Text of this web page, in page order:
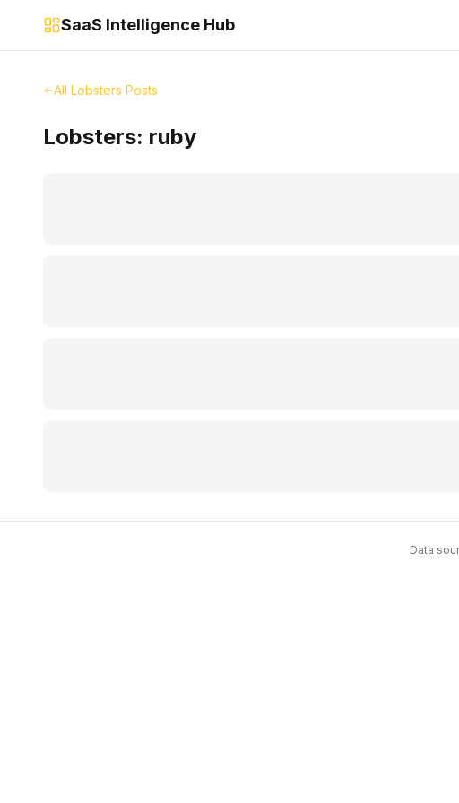
SaaS Intelligence Hub
All Lobsters Posts
Lobsters: ruby
Data